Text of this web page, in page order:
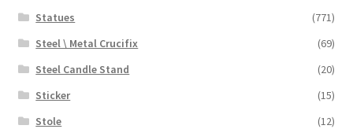
Statues
(771)
Steel \ Metal Crucifix
(69)
Steel Candle Stand
(20)
Sticker
(15)
Stole
(12)